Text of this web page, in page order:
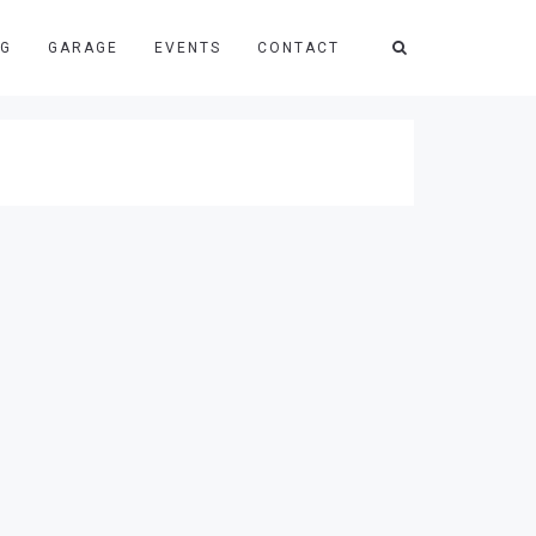
GARAGE EVENTS CONTACT